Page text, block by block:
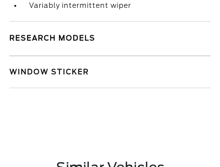
Variably intermittent wiper
RESEARCH MODELS
WINDOW STICKER